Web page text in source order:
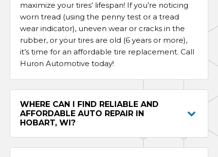
maximize your tires’ lifespan! If you’re noticing
worn tread (using the penny test or a tread
wear indicator), uneven wear or cracks in the
rubber, or your tires are old (6 years or more),
it’s time for an affordable tire replacement. Call
Huron Automotive today!
WHERE CAN I FIND RELIABLE AND
AFFORDABLE AUTO REPAIR IN
HOBART, WI?